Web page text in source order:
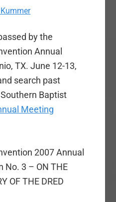
by the
Annual
TX. June 12-13,
search past
Baptist
Meeting
2007 Annual
No. 3 – ON THE
OF THE DRED